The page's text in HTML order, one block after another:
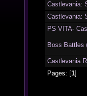
Castlevania:
Castlevania:
PS VITA-
Boss Battles
Castlevania
Pages: [1]